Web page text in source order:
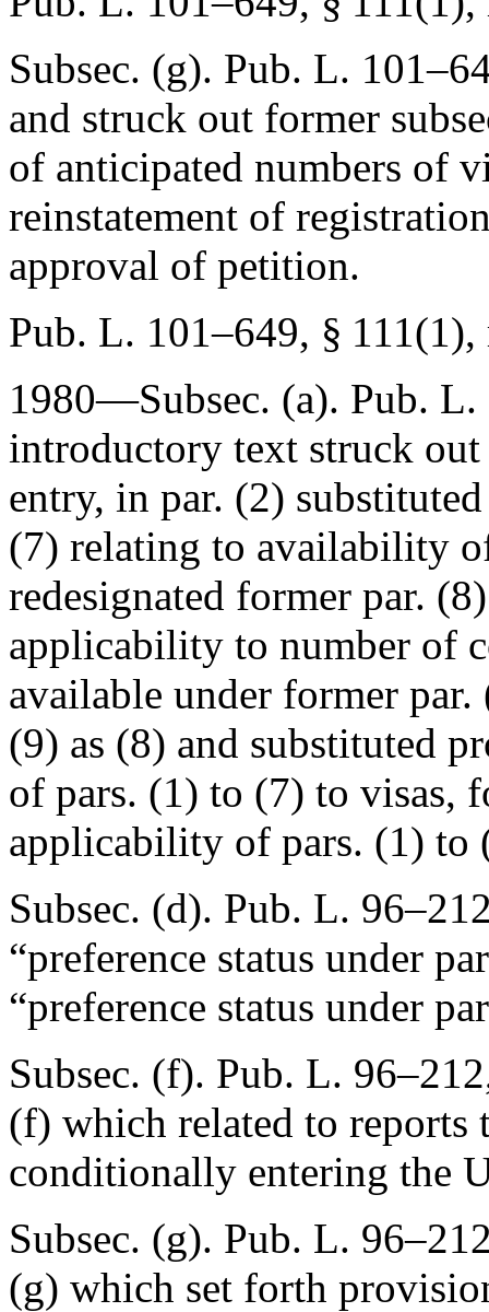
Subsec. (g). Pub. L.
and struck out former
of anticipated numbers of
reinstatement of
approval of petition.
Pub. L. 101–649, § 111(1),
1980—Subsec. (a). Pub. L.
introductory text struck
entry, in par. (2)
(7) relating to availability
redesignated former par.
applicability to number of
available under former
(9) as (8) and substituted
of pars. (1) to (7) to visas,
applicability of pars. (1) to
Subsec. (d). Pub. L.
“preference status under
“preference status under
Subsec. (f). Pub. L.
(f) which related to reports
conditionally entering the
Subsec. (g). Pub. L.
(g) which set forth